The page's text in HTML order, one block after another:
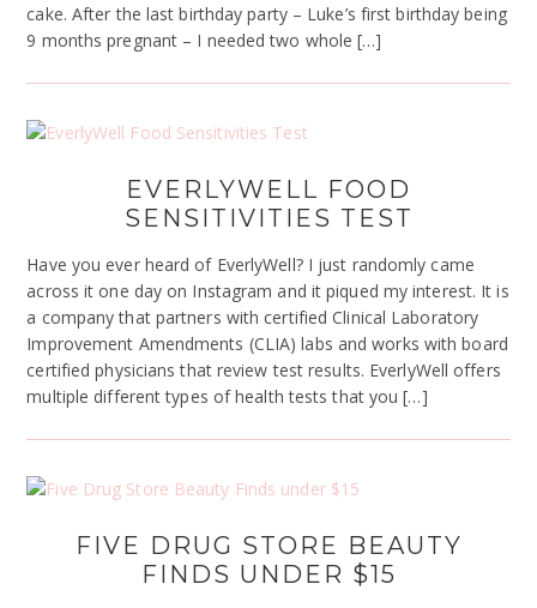
cake. After the last birthday party – Luke’s first birthday being
9 months pregnant – I needed two whole […]
EVERLYWELL FOOD
SENSITIVITIES TEST
Have you ever heard of EverlyWell? I just randomly came
across it one day on Instagram and it piqued my interest. It is
a company that partners with certified Clinical Laboratory
Improvement Amendments (CLIA) labs and works with board
certified physicians that review test results. EverlyWell offers
multiple different types of health tests that you […]
FIVE DRUG STORE BEAUTY
FINDS UNDER $15